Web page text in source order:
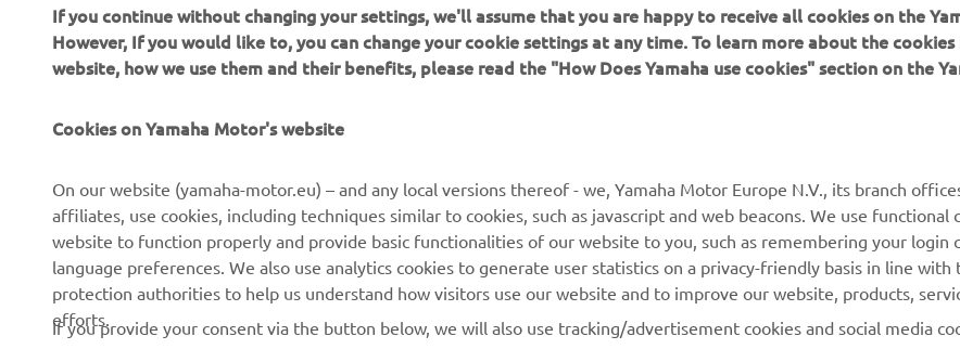
SEA WATER OFFICIAL WEBSITE
CORPORATE
About us
News
FOR BUSINESS
eBike systems
MORE YAMAHA
MyYamaha
SUPPORT
Parts Catalogue
However, If you would like to, you can change your cookie settings at any time. To learn more about the cookies
website, how we use them and their benefits, please read the "How Does Yamaha use cookies" section on the
affiliates, use cookies, including techniques similar to cookies, such as javascript and web beacons. We use functional
website to function properly and provide basic functionalities of our website to you, such as remembering your login
language preferences. We also use analytics cookies to generate user statistics on a privacy-friendly basis in line with
protection authorities to help us understand how visitors use our website and to improve our website, products,
efforts.
If you provide your consent via the button below, we will also use tracking/advertisement cookies and social media